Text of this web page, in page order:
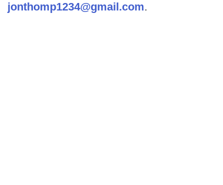
jonthomp1234@gmail.com.